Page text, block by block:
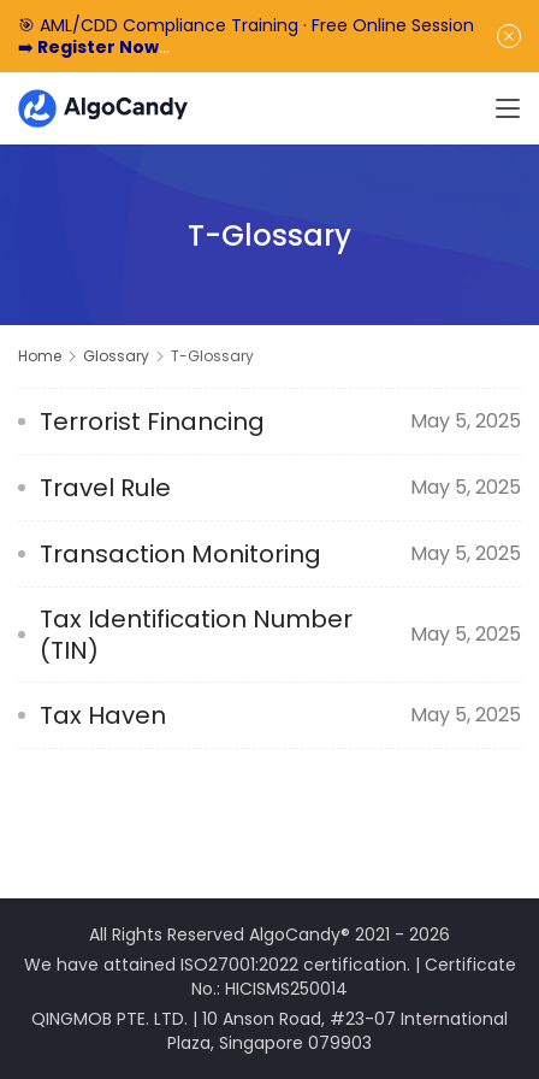
🎯 AML/CDD Compliance Training · Free Online Session
➡️ Register Now
🎁 Enjoy 50% off the basic software fee. ➡️Book a
Demo Now
T-Glossary
Home Glossary T-Glossary
Terrorist Financing May 5, 2025
Travel Rule May 5, 2025
Transaction Monitoring May 5, 2025
Tax Identification Number
(TIN)
May 5, 2025
Tax Haven May 5, 2025
All Rights Reserved AlgoCandy® 2021 - 2026
We have attained ISO27001:2022 certification. | Certificate
No.: HICISMS250014
QINGMOB PTE. LTD. | 10 Anson Road, #23-07 International
Plaza, Singapore 079903